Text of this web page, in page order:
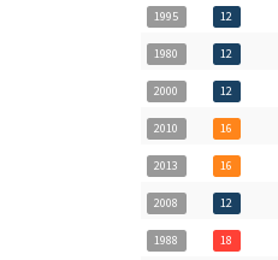
1995 12
1980 12
2000 12
2010 16
2013 16
2008 12
1988 18